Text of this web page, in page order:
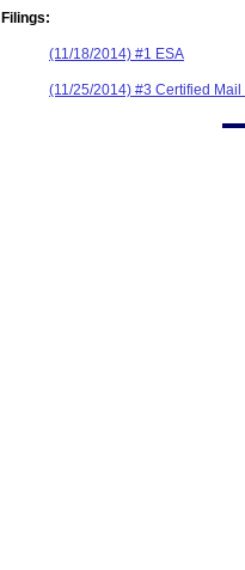
Filings:
(11/18/2014) #1 ESA
(11/25/2014) #3 Certified